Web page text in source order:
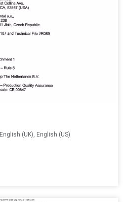
English (UK), English (US)